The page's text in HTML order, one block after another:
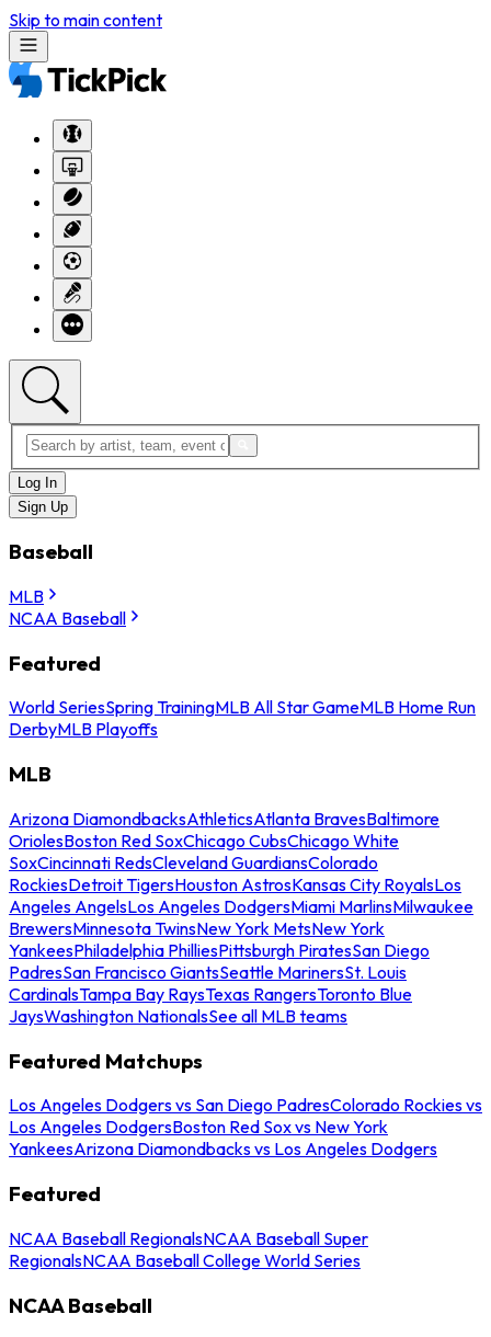
Skip to main content
Log In
Sign Up
Baseball
MLB
NCAA Baseball
Featured
World SeriesSpring TrainingMLB All Star GameMLB Home Run
DerbyMLB Playoffs
MLB
Arizona DiamondbacksAthleticsAtlanta BravesBaltimore
OriolesBoston Red SoxChicago CubsChicago White
SoxCincinnati RedsCleveland GuardiansColorado
RockiesDetroit TigersHouston AstrosKansas City RoyalsLos
Angeles AngelsLos Angeles DodgersMiami MarlinsMilwaukee
BrewersMinnesota TwinsNew York MetsNew York
YankeesPhiladelphia PhilliesPittsburgh PiratesSan Diego
PadresSan Francisco GiantsSeattle MarinersSt. Louis
CardinalsTampa Bay RaysTexas RangersToronto Blue
JaysWashington NationalsSee all MLB teams
Featured Matchups
Los Angeles Dodgers vs San Diego PadresColorado Rockies vs
Los Angeles DodgersBoston Red Sox vs New York
YankeesArizona Diamondbacks vs Los Angeles Dodgers
Featured
NCAA Baseball RegionalsNCAA Baseball Super
RegionalsNCAA Baseball College World Series
NCAA Baseball